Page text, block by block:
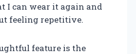
I can wear it again and
feeling repetitive.
feature is the